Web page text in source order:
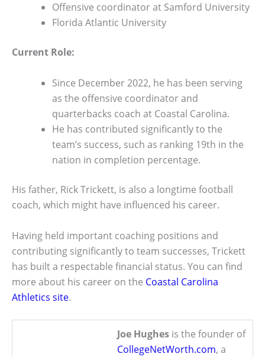
Offensive coordinator at Samford University
Florida Atlantic University
Current Role:
Since December 2022, he has been serving
as the offensive coordinator and
quarterbacks coach at Coastal Carolina.
He has contributed significantly to the
team’s success, such as ranking 19th in the
nation in completion percentage.
His father, Rick Trickett, is also a longtime football
coach, which might have influenced his career.
Having held important coaching positions and
contributing significantly to team successes, Trickett
has built a respectable financial status. You can find
more about his career on the Coastal Carolina
Athletics site.
Joe Hughes is the founder of
CollegeNetWorth.com, a